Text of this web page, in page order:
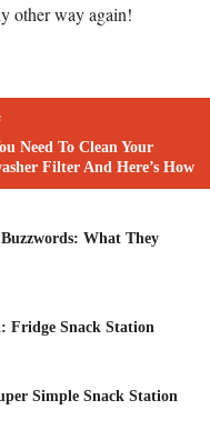
other way again!
Need To Clean Your
Filter And Here’s How
What They
Fridge Snack Station
Simple Snack Station